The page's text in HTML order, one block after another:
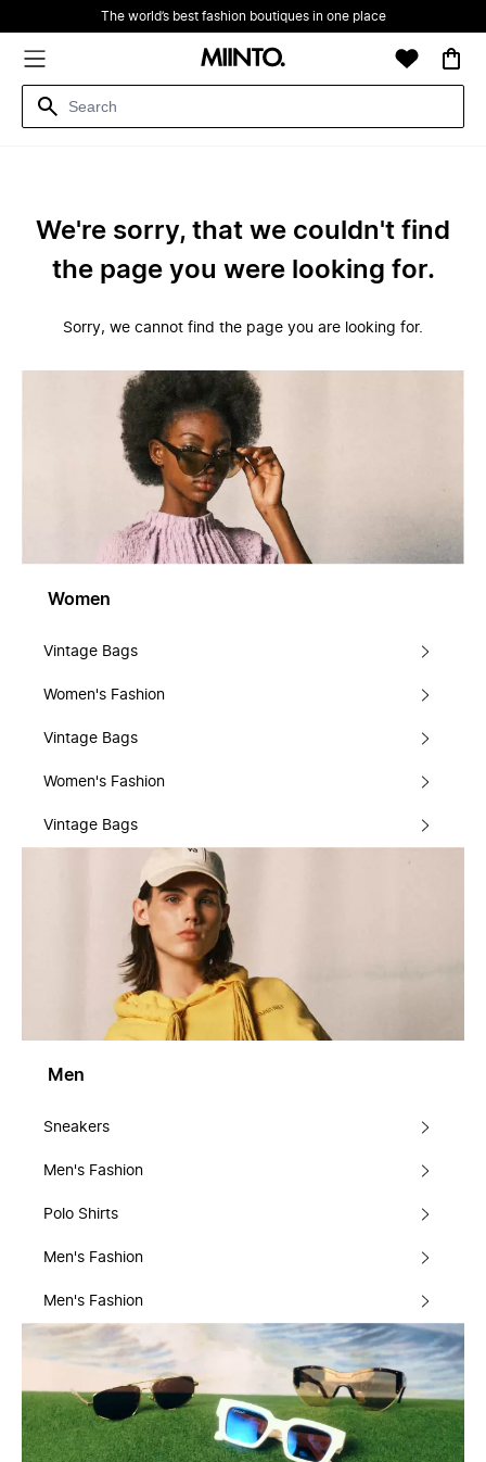
The world’s best fashion boutiques in one place
We're sorry, that we couldn't find
the page you were looking for.
Sorry, we cannot find the page you are looking for.
Women
Vintage Bags
Women's Fashion
Vintage Bags
Women's Fashion
Vintage Bags
Men
Sneakers
Men's Fashion
Polo Shirts
Men's Fashion
Men's Fashion